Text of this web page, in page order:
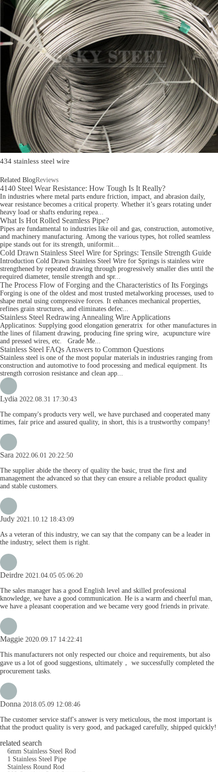
434 stainless steel wire
Related BlogReviews
4140 Steel Wear Resistance: How Tough Is It Really?
In industries where metal parts endure friction, impact, and abrasion daily,
wear resistance becomes a critical property. Whether it’s gears rotating under
heavy load or shafts enduring repea...
What Is Hot Rolled Seamless Pipe?
Pipes are fundamental to industries like oil and gas, construction, automotive,
and machinery manufacturing. Among the various types, hot rolled seamless
pipe stands out for its strength, uniformit...
Cold Drawn Stainless Steel Wire for Springs: Tensile Strength Guide
Introduction Cold Drawn Stainless Steel Wire for Springs is stainless wire
strengthened by repeated drawing through progressively smaller dies until the
required diameter, tensile strength and spr...
The Process Flow of Forging and the Characteristics of Its Forgings
Forging is one of the oldest and most trusted metalworking processes, used to
shape metal using compressive forces. It enhances mechanical properties,
refines grain structures, and eliminates defec...
Stainless Steel Redrawing Annealing Wire Applications
Applicatinos: Supplying good elongation generatrix for other manufactures in
the lines of filament drawing, producing fine spring wire, acupuncture wire
and pressed wires, etc. Grade Me...
Stainless Steel FAQs Answers to Common Questions
Stainless steel is one of the most popular materials in industries ranging from
construction and automotive to food processing and medical equipment. Its
strength corrosion resistance and clean app...
Lydia 2022.08.31 17:30:43
The company's products very well, we have purchased and cooperated many
times, fair price and assured quality, in short, this is a trustworthy company!
Sara 2022.06.01 20:22:50
The supplier abide the theory of quality the basic, trust the first and
management the advanced so that they can ensure a reliable product quality
and stable customers.
Judy 2021.10.12 18:43:09
As a veteran of this industry, we can say that the company can be a leader in
the industry, select them is right.
Deirdre 2021.04.05 05:06:20
The sales manager has a good English level and skilled professional
knowledge, we have a good communication. He is a warm and cheerful man,
we have a pleasant cooperation and we became very good friends in private.
Maggie 2020.09.17 14:22:41
This manufacturers not only respected our choice and requirements, but also
gave us a lot of good suggestions, ultimately， we successfully completed the
procurement tasks.
Donna 2018.05.09 12:08:46
The customer service staff's answer is very meticulous, the most important is
that the product quality is very good, and packaged carefully, shipped quickly!
related search
6mm Stainless Steel Rod
1 Stainless Steel Pipe
Stainless Round Rod